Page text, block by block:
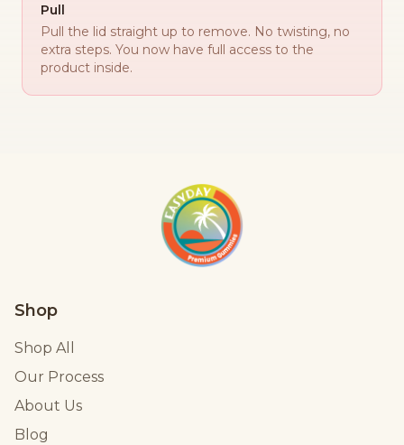
Pull
Pull the lid straight up to remove. No twisting, no
extra steps. You now have full access to the
product inside.
Shop
Shop All
Our Process
About Us
Blog